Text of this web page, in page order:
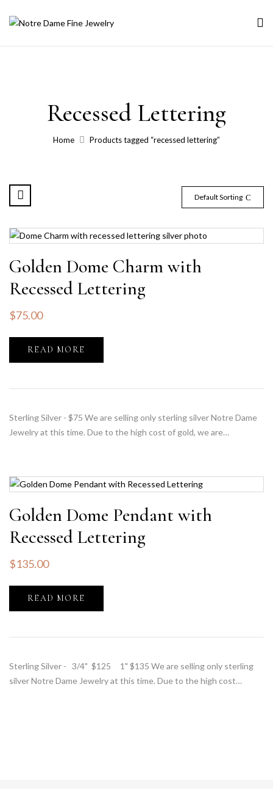
Recessed Lettering
Home Products tagged “recessed lettering”
Default Sorting
Golden Dome Charm with
Recessed Lettering
$75.00
READ MORE
Sterling Silver - $75 We are selling only sterling silver Notre Dame
Jewelry at this time. Due to the high cost of gold, we are…
Golden Dome Pendant with
Recessed Lettering
$135.00
READ MORE
Sterling Silver - 3/4" $125 1" $135 We are selling only sterling
silver Notre Dame Jewelry at this time. Due to the high cost…